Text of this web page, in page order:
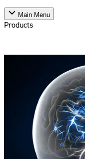
Main Menu
Products